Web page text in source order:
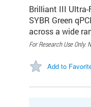
Brilliant III Ultra-
SYBR Green
across a wide
For Research Use
Add to